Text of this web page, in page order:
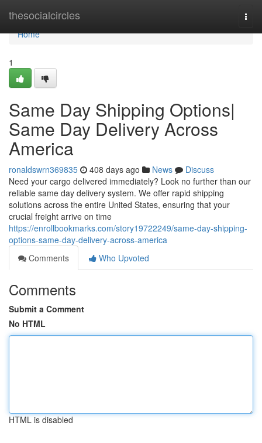
thesocialcircles
Home
Home
1
Same Day Shipping Options|
Same Day Delivery Across
America
ronaldswrn369835 408 days ago News
Discuss
Need your cargo delivered immediately? Look no further than our
reliable same day delivery system. We offer rapid shipping
solutions across the entire United States, ensuring that your
crucial freight arrive on time
https://enrollbookmarks.com/story19722249/same-day-shipping-
options-same-day-delivery-across-america
Comments
Who Upvoted
Comments
Submit a Comment
No HTML
HTML is disabled